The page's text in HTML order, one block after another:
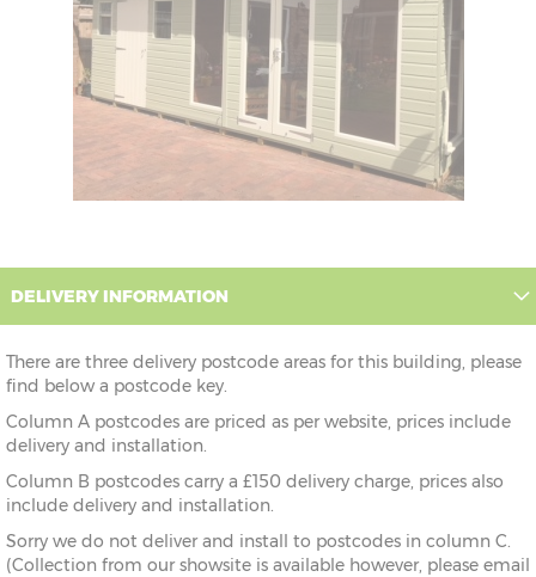
DELIVERY INFORMATION
There are three delivery postcode areas for this building, please
find below a postcode key.
Column A postcodes are priced as per website, prices include
delivery and installation.
Column B postcodes carry a £150 delivery charge, prices also
include delivery and installation.
Sorry we do not deliver and install to postcodes in column C.
(Collection from our showsite is available however, please email